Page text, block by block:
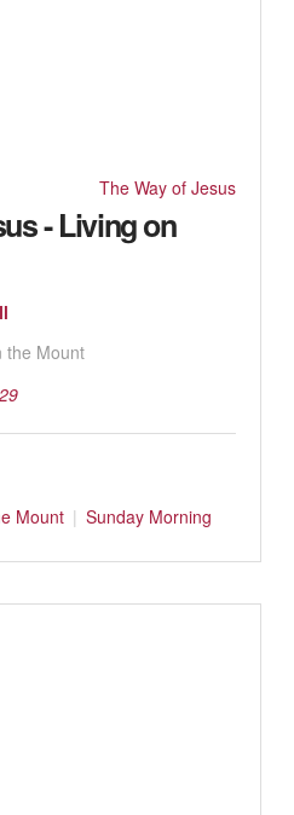
The Way of Jesus
- Living on
the Mount
Mount Sunday Morning